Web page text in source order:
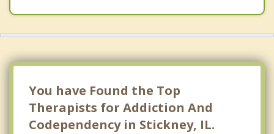
You have Found the Top
Therapists for Addiction And
Codependency in Stickney, IL.